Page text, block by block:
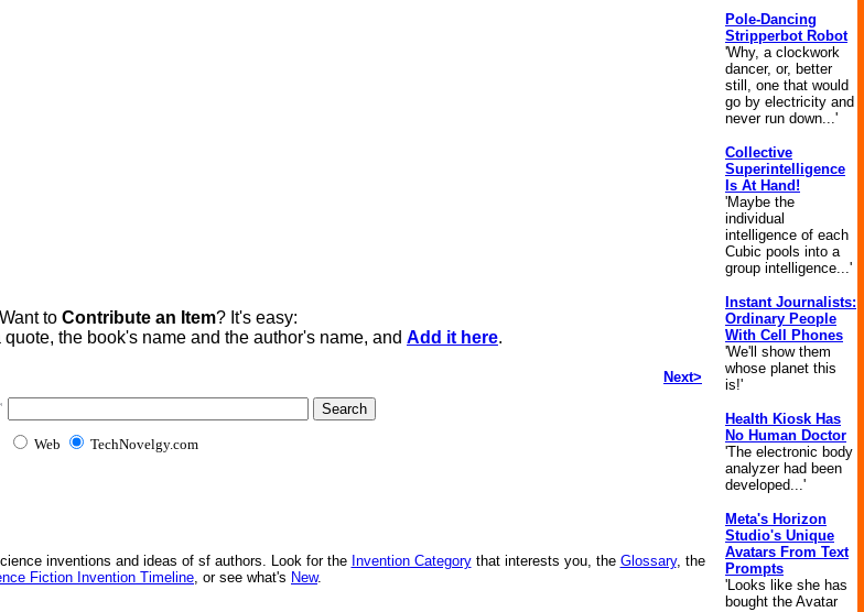
Want to Contribute an Item? It's easy:
the book's name and the author's name, and Add it here.
Next>
Web TechNovelgy.com
inventions and ideas of sf authors. Look for the Invention Categorythat interests you, the Glossary, the
Fiction Invention Timeline, or see what's New.
Pole-Dancing
Stripperbot Robot
'Why, a clockwork
dancer, or, better
still, one that would
go by electricity and
never run down...'
Collective
Superintelligence
Is At Hand!
'Maybe the
individual
intelligence of each
Cubic pools into a
group intelligence...'
Instant Journalists:
Ordinary People
With Cell Phones
'We'll show them
whose planet this
is!'
Health Kiosk Has
No Human Doctor
'The electronic body
analyzer had been
developed...'
Meta's Horizon
Studio's Unique
Avatars From Text
Prompts
'Looks like she has
bought the Avatar